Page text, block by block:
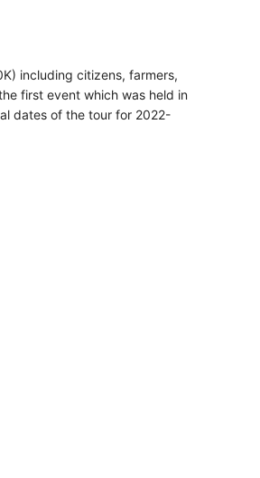
including citizens, farmers,
first event which was held in
dates of the tour for 2022-